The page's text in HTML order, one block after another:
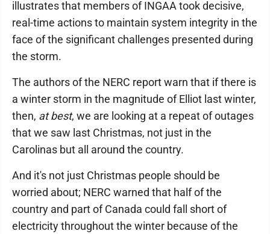
illustrates that members of INGAA took decisive,
real-time actions to maintain system integrity in the
face of the significant challenges presented during
the storm.
The authors of the NERC report warn that if there is
a winter storm in the magnitude of Elliot last winter,
then, at best, we are looking at a repeat of outages
that we saw last Christmas, not just in the
Carolinas but all around the country.
And it's not just Christmas people should be
worried about; NERC warned that half of the
country and part of Canada could fall short of
electricity throughout the winter because of the